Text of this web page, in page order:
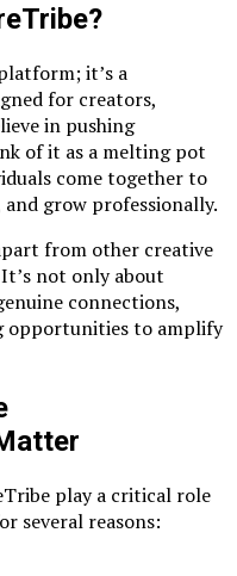
it’s a
for creators,
in pushing
of it as a melting pot
come together to
grow professionally.
from other creative
not only about
connections,
opportunities to amplify
play a critical role
several reasons: